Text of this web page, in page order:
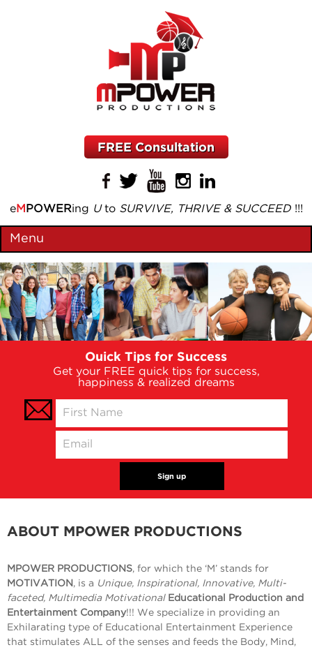
FREE Consultation
eM POWERing Uto SURVIVE, THRIVE & SUCCEED!!!
Menu
Ouick Tips for Success
Get your FREE quick tips for success,
happiness & realized dreams
ABOUT MPOWER PRODUCTIONS
MPOWER PRODUCTIONS, for which the ‘M’ stands for
MOTIVATION , is a Unique, Inspirational, Innovative, Multi-
faceted, Multimedia Motivational Educational Production and
Entertainment Company!!! We specialize in providing an
Exhilarating type of Educational Entertainment Experience
that stimulates ALL of the senses and feeds the Body, Mind,